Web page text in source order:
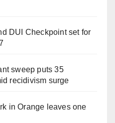
DUI Checkpoint set for
sweep puts 35
recidivism surge
in Orange leaves one